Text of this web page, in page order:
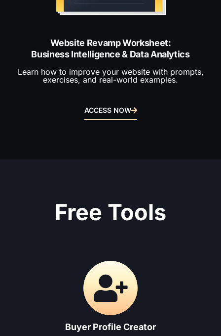
Website Revamp Worksheet:
Business Intelligence & Data Analytics
Learn how to improve your website with prompts,
exercises, and real-world examples.
ACCESS NOW
Free Tools
Buyer Profile Creator